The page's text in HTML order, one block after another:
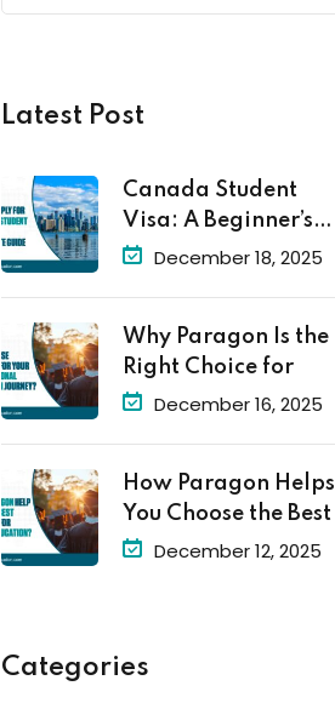
Latest Post
Canada Student
Visa: A Beginner’s
Guide to
December 18, 2025
Why Paragon Is the
Right Choice for
December 16, 2025
How Paragon Helps
You Choose the Best
December 12, 2025
Categories